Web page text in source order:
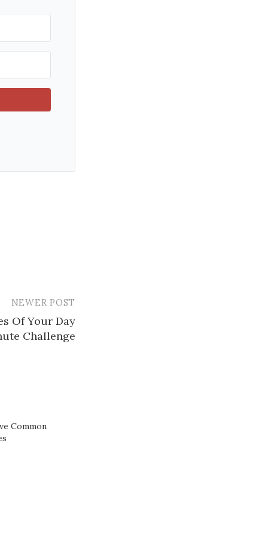
NEWER POST
Of Your Day
Challenge
Common